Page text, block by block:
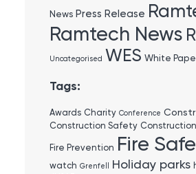
News Press Release
Ramtech News
Uncategorised WES White
Tags:
Awards Charity Conference
Construction Safety
Fire Prevention Fire
watch Grenfell Holiday parks